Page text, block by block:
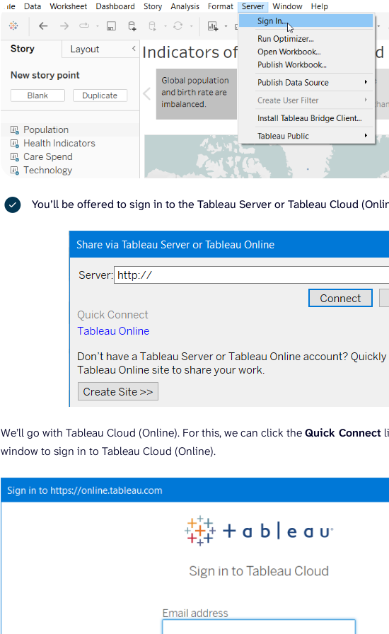
You’ll be offered to sign in to the Tableau Server or Tableau Cloud
We’ll go with Tableau Cloud (Online). For this, we can click theQuick Connect
window to sign in to Tableau Cloud (Online).